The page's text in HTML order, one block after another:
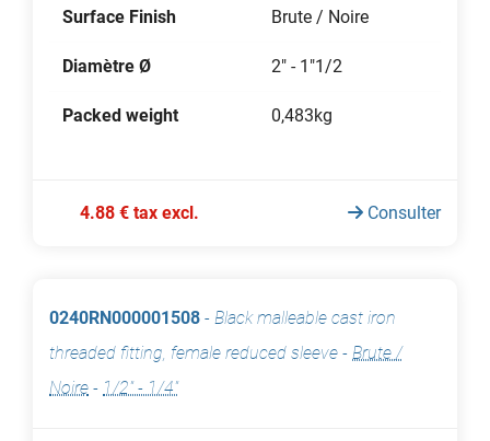
Surface Finish Brute / Noire
Diamètre Ø 2" - 1"1/2
Packed weight 0,483kg
4.88 € tax excl. Consulter
0240RN000001508 - Black malleable cast iron
threaded fitting, female reduced sleeve - Brute /
Noire - 1/2" - 1/4"